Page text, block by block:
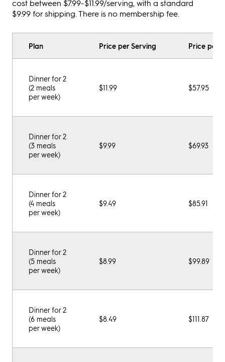
cost between $7.99-$11.99/serving, with a standard
$9.99 for shipping. There is no membership fee.
Plan Price per Serving Price per
Dinner for 2
(2 meals
per week)
$11.99 $57.95
Dinner for 2
(3 meals
per week)
$9.99 $69.93
Dinner for 2
(4 meals
per week)
$9.49 $85.91
Dinner for 2
(5 meals
per week)
$8.99 $99.89
Dinner for 2
(6 meals
per week)
$8.49 $111.87